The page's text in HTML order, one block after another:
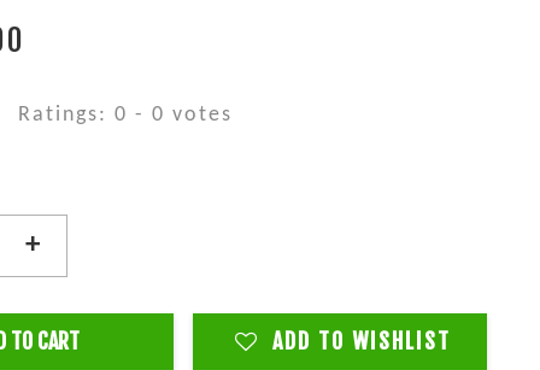
Ratings:0 -0 votes
+
TO CART ADD TO WISHLIST